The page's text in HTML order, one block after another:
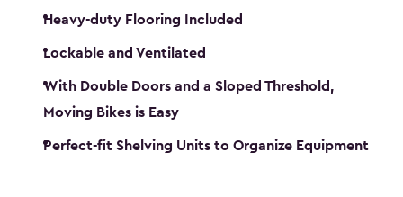
Heavy-duty Flooring Included
Lockable and Ventilated
With Double Doors and a Sloped Threshold,
Moving Bikes is Easy
Perfect-fit Shelving Units to Organize Equipment